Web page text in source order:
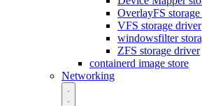
OverlayFS
VFS storage driver
windowsfilter
ZFS storage driver
containerd image store
Networking